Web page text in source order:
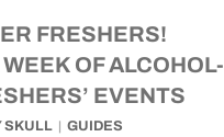
FRESHERS!
WEEK OF ALCOHOL-
EVENTS
SKULL GUIDES